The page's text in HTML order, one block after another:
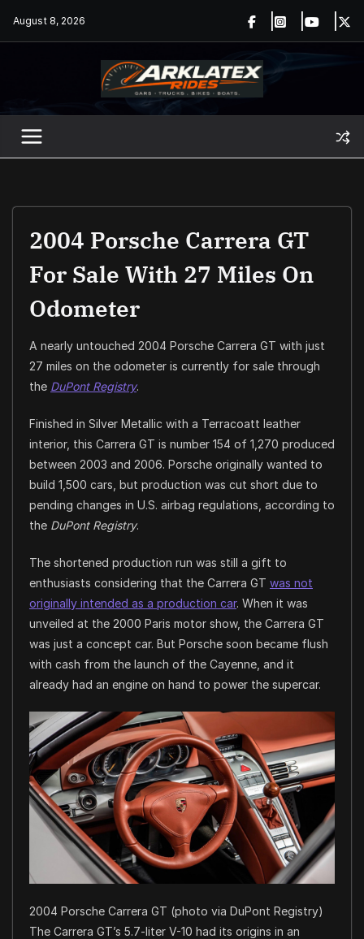
August 8, 2026
2004 Porsche Carrera GT
For Sale With 27 Miles On
Odometer
A nearly untouched 2004 Porsche Carrera GT with just
27 miles on the odometer is currently for sale through
the DuPont Registry.
Finished in Silver Metallic with a Terracoatt leather
interior, this Carrera GT is number 154 of 1,270 produced
between 2003 and 2006. Porsche originally wanted to
build 1,500 cars, but production was cut short due to
pending changes in U.S. airbag regulations, according to
the DuPont Registry.
The shortened production run was still a gift to
enthusiasts considering that the Carrera GT was not
originally intended as a production car. When it was
unveiled at the 2000 Paris motor show, the Carrera GT
was just a concept car. But Porsche soon became flush
with cash from the launch of the Cayenne, and it
already had an engine on hand to power the supercar.
2004 Porsche Carrera GT (photo via DuPont Registry)
The Carrera GT’s 5.7-liter V-10 had its origins in an